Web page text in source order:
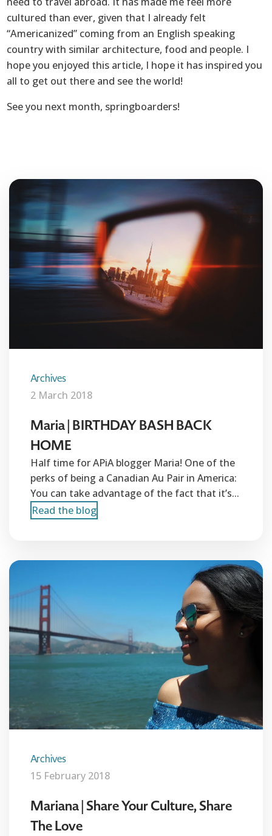
cultured than ever, given that I already felt
“Americanized” coming from an English speaking
country with similar architecture, food and people. I
hope you enjoyed this article, I hope it has inspired you
all to get out there and see the world!
See you next month, springboarders!
Archives
2 March 2018
Maria | BIRTHDAY BASH BACK
HOME
Half time for APiA blogger Maria! One of the
perks of being a Canadian Au Pair in America:
You can take advantage of the fact that it’s...
Read the blog
Archives
15 February 2018
Mariana | Share Your Culture, Share
The Love